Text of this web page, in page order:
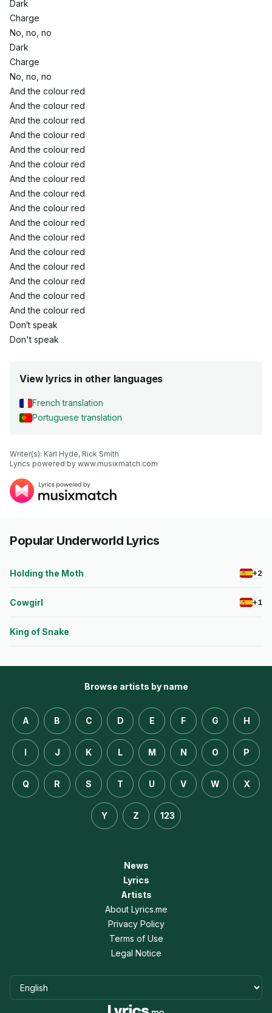
Dark
Charge
No, no, no
Dark
Charge
No, no, no
And the colour red
And the colour red
And the colour red
And the colour red
And the colour red
And the colour red
And the colour red
And the colour red
And the colour red
And the colour red
And the colour red
And the colour red
And the colour red
And the colour red
And the colour red
And the colour red
Don′t speak
Don't speak
View lyrics in other languages
French translation
Portuguese translation
Writer(s): Karl Hyde, Rick Smith
Lyrics powered by www.musixmatch.com
Popular Underworld Lyrics
Holding the Moth +2
Cowgirl +1
King of Snake
Browse artists by name
A B C D E F G H
I J K L M N O P
Q R S T U V W X
Y Z 123
News
Lyrics
Artists
About Lyrics.me
Privacy Policy
Terms of Use
Legal Notice